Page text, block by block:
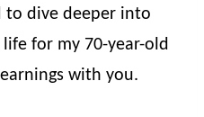
to dive deeper into
for my 70-year-old
with you.